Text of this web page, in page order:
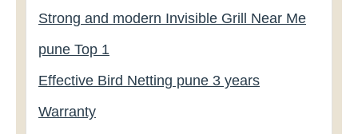
Strong and modern Invisible Grill Near Me
pune Top 1
Effective Bird Netting pune 3 years
Warranty